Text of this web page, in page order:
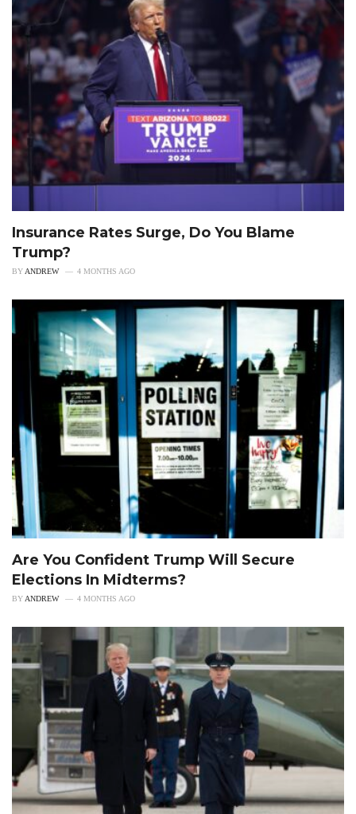
Insurance Rates Surge, Do You Blame
Trump?
BYANDREW 4 MONTHS AGO
Are You Confident Trump Will Secure
Elections In Midterms?
BY ANDREW 4 MONTHS AGO